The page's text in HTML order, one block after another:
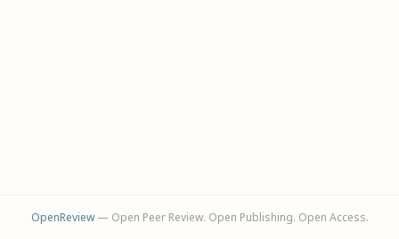
OpenReview— Open Peer Review. Open Publishing. Open Access.